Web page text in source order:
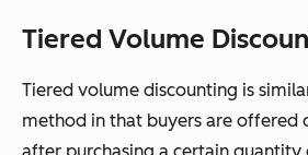
Tiered Volume
Tiered volume discounting is
method in that buyers are offered